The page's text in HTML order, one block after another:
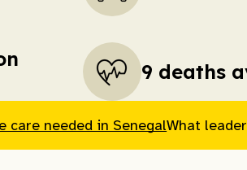
9 deaths
care needed in SenegalWhat